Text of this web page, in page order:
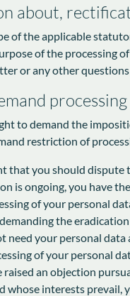
about,
of the applicable
of the processing
or any other
to demand the
restriction of
that you should dispute
is ongoing, you have
of your personal
the
need your personal
of your personal
raised an objection
whose interests prevail,